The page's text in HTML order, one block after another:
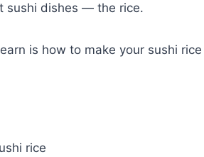
sushi dishes — the rice.
is how to make your sushi
rice